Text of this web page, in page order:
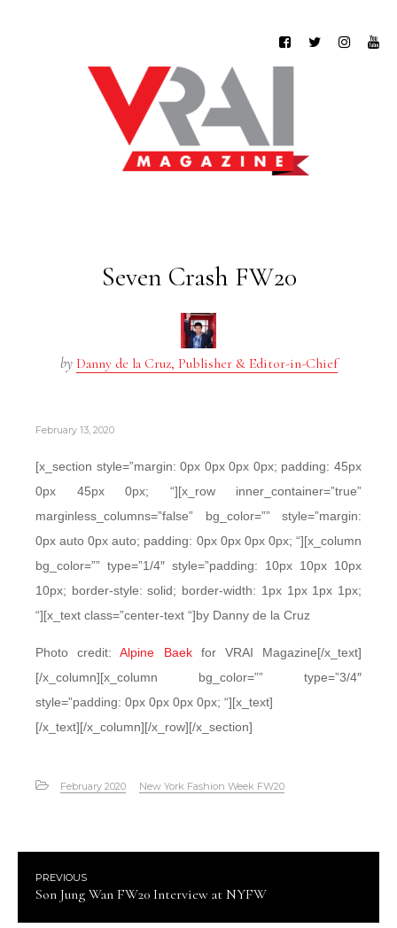
Seven Crash FW20
by Danny de la Cruz, Publisher & Editor-in-Chief
February 13, 2020
[x_section style=”margin: 0px 0px 0px 0px; padding: 45px
0px 45px 0px; “][x_row inner_container=”true”
marginless_columns=”false” bg_color=”” style=”margin:
0px auto 0px auto; padding: 0px 0px 0px 0px; “][x_column
bg_color=”” type=”1/4″ style=”padding: 10px 10px 10px
10px; border-style: solid; border-width: 1px 1px 1px 1px;
“][x_text class=”center-text “]by Danny de la Cruz
Photo credit:Alpine Baekfor VRAI Magazine[/x_text]
[/x_column][x_column bg_color=”” type=”3/4″
style=”padding: 0px 0px 0px 0px; “][x_text]
[/x_text][/x_column][/x_row][/x_section]
February 2020 New York Fashion Week FW20
PREVIOUS
Son Jung Wan FW20 Interview at NYFW